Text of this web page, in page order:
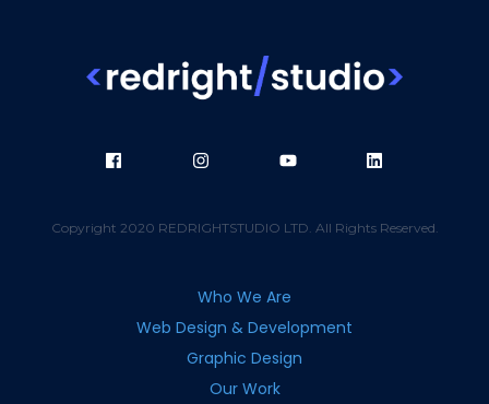
Copyright 2020 REDRIGHTSTUDIO LTD. All Rights Reserved.
Who We Are
Web Design & Development
Graphic Design
Our Work